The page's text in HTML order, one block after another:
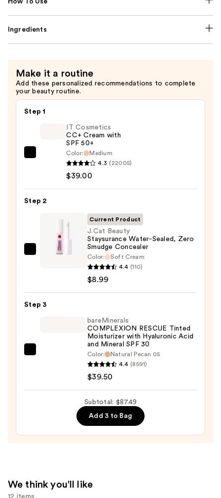
How To Use
Ingredients
Make it a routine
Add these personalized recommendations to complete
your beauty routine.
Step 1
with
$39.00
IT Cosmetics
CC+ Cream with
SPF 50+
Color:
Medium
4.3 (22005)
$39.00
Step 2
J.Cat
Sealed,
Current Product
J.Cat Beauty
Staysurance Water-Sealed, Zero
Smudge Concealer
Color:
Soft Cream
4.4 (110)
$8.99
Step 3
COMPLEXION
Tinted
Hyaluronic
Acid
30
bareMinerals
COMPLEXION RESCUE Tinted
Moisturizer with Hyaluronic Acid
and Mineral SPF 30
Color:
Natural Pecan 05
4.4 (8591)
$39.50
Subtotal: $87.49
Add 3 to Bag
We think you'll like